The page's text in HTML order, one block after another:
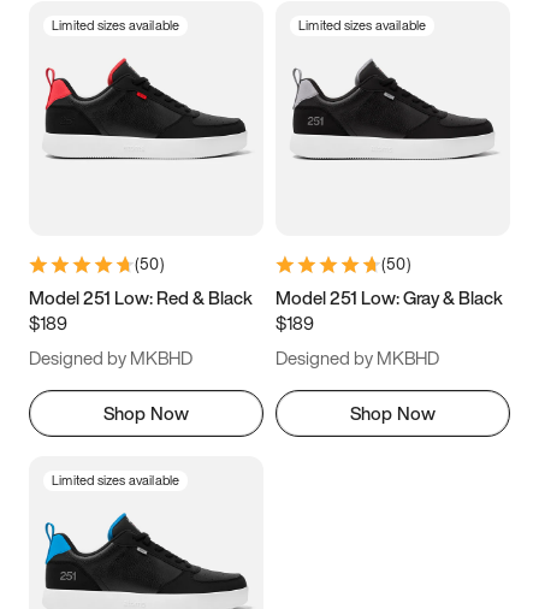
3.5 4 4.5
5.5 6 6.5 7
9.5 10 10.5
11.5
Limited sizes available
(50)
Model 251 Low: Red & Black
$189
Designed by MKBHD
Shop Now
Limited sizes available
(50)
Model 251 Low: Gray & Black
$189
Designed by MKBHD
Shop Now
Limited sizes available